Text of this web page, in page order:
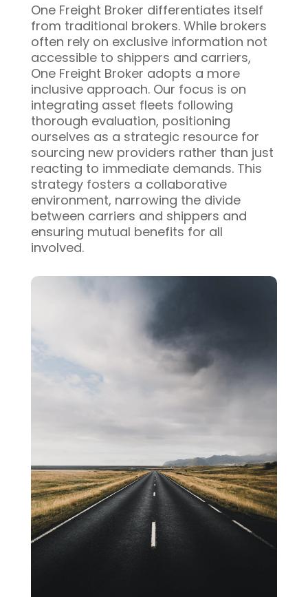
One Freight Broker differentiates itself
from traditional brokers. While brokers
often rely on exclusive information not
accessible to shippers and carriers,
One Freight Broker adopts a more
inclusive approach. Our focus is on
integrating asset fleets following
thorough evaluation, positioning
ourselves as a strategic resource for
sourcing new providers rather than just
reacting to immediate demands. This
strategy fosters a collaborative
environment, narrowing the divide
between carriers and shippers and
ensuring mutual benefits for all
involved.